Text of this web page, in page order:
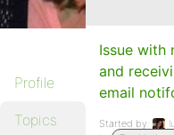
Profile
Topics
Issue with
and
email
Started by: